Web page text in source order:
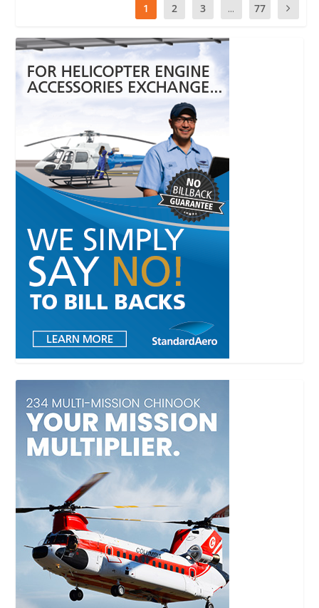
1 2 3 ... 77